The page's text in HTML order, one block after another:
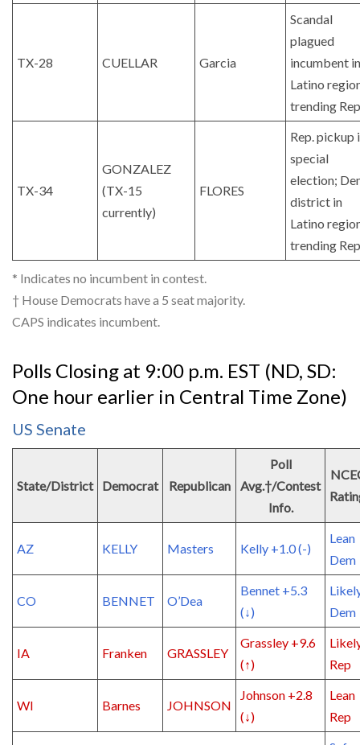
* Indicates no incumbent in contest.
† House Democrats have a 5 seat majority.
CAPS indicates incumbent.
TX-28 CUELLAR Garcia
Scandal
plagued
incumbent in
Latino
trending
TX-34
GONZALEZ
(TX-15
currently)
FLORES
Rep. pickup
special
election;
district in
Latino
trending
Polls Closing at 9:00 p.m. EST (ND, SD:
One hour earlier in Central Time Zone)
US Senate
State/District Democrat Republican
Poll
Avg.†/Contest
Info.
AZ KELLY Masters Kelly +1.0 (-)
Lean
Dem
CO BENNET O’Dea
Bennet +5.3
(↓)
Dem
IA Franken GRASSLEY
Grassley +9.6
(↑)
Rep
WI Barnes JOHNSON
Johnson +2.8
(↓)
Lean
Rep